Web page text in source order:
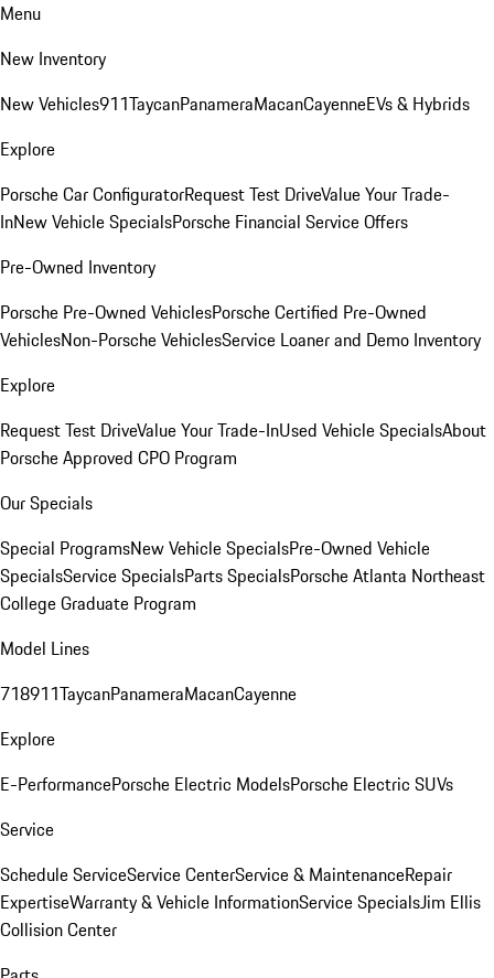
Menu
New Inventory
New Vehicles911TaycanPanameraMacanCayenneEVs & Hybrids
Explore
Porsche Car ConfiguratorRequest Test DriveValue Your Trade-
InNew Vehicle SpecialsPorsche Financial Service Offers
Pre-Owned Inventory
Porsche Pre-Owned VehiclesPorsche Certified Pre-Owned
VehiclesNon-Porsche VehiclesService Loaner and Demo Inventory
Explore
Request Test DriveValue Your Trade-InUsed Vehicle SpecialsAbout
Porsche Approved CPO Program
Our Specials
Special ProgramsNew Vehicle SpecialsPre-Owned Vehicle
SpecialsService SpecialsParts SpecialsPorsche Atlanta Northeast
College Graduate Program
Model Lines
718911TaycanPanameraMacanCayenne
Explore
E-PerformancePorsche Electric ModelsPorsche Electric SUVs
Service
Schedule ServiceService CenterService & MaintenanceRepair
ExpertiseWarranty & Vehicle InformationService SpecialsJim Ellis
Collision Center